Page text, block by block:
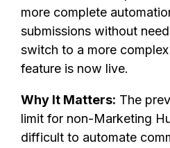
more complete
submissions without
switch to a more
feature is now live.
Why It Matters: The
limit for non-Marketing
difficult to automate